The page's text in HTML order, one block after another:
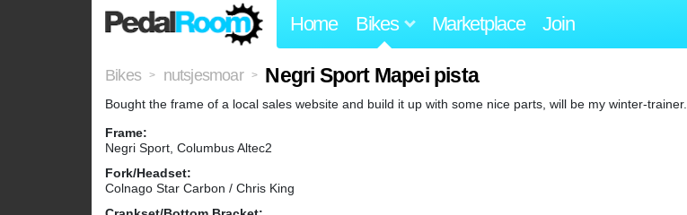
Home Bikes Marketplace Join
Bikes > nutsjesmoar > Negri Sport Mapei pista
Bought the frame of a local sales website and build it up with some nice parts, will be my winter-trainer.
Frame:
Negri Sport, Columbus Altec2
Fork/Headset:
Colnago Star Carbon / Chris King